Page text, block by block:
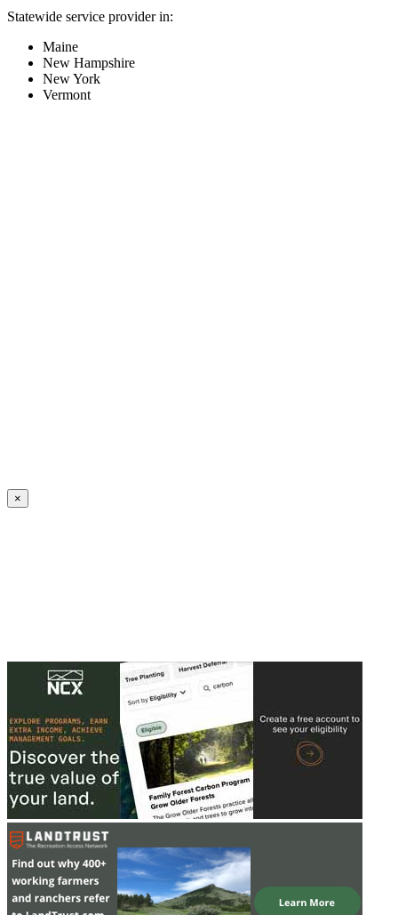
Statewide service provider in:
Maine
New Hampshire
New York
Vermont
×